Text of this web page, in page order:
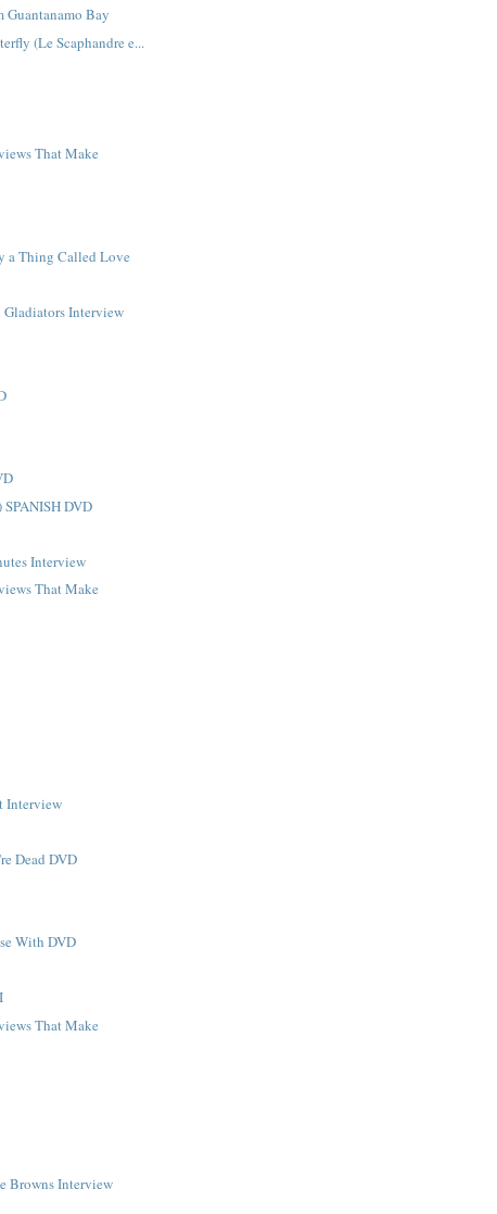
Guantanamo Bay
(Le Scaphandre e...
That Make
a Thing Called Love
Gladiators Interview
DVD
Interview
That Make
Interview
Dead DVD
With DVD
That Make
Browns Interview